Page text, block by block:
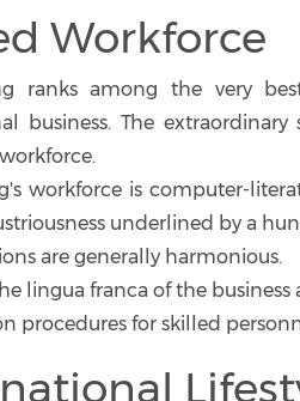
Workforce
ranks among the very
business. The
workforce is computer-
underlined by a
are generally harmonious.
lingua franca of the
procedures for skilled